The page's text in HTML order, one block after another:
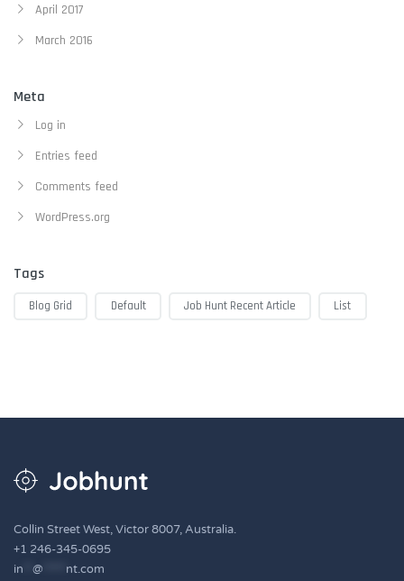
April 2017
March 2016
Meta
Log in
Entries feed
Comments feed
WordPress.org
Tags
Blog Grid Default Job Hunt Recent Article List
Collin Street West, Victor 8007, Australia.
+1 246-345-0695
in
@ nt.com